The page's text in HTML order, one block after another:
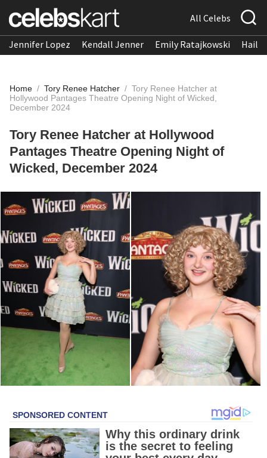
All Celebs
Jennifer Lopez Kendall Jenner Emily Ratajkowski
Home / Tory Renee Hatcher / Tory Renee Hatcher at
Hollywood Pantages Theatre Opening Night of Wicked,
December 2024
Tory Renee Hatcher at Hollywood
Pantages Theatre Opening Night of
Wicked, December 2024